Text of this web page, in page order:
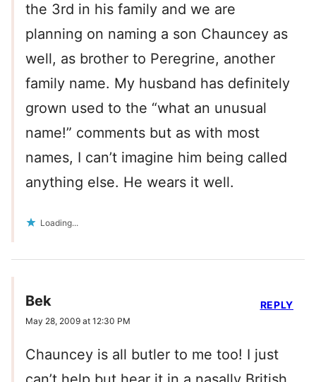
the 3rd in his family and we are
planning on naming a son Chauncey as
well, as brother to Peregrine, another
family name. My husband has definitely
grown used to the “what an unusual
name!” comments but as with most
names, I can’t imagine him being called
anything else. He wears it well.
Loading...
Bek
May 28, 2009 at 12:30 PM
Chauncey is all butler to me too! I just
REPLY